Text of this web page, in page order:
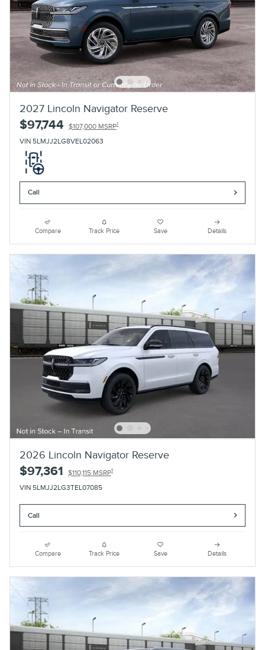
2027 Lincoln Navigator Reserve
$97,744 $107,000 MSRP1
VIN 5LMJJ2LG8VEL02063
Call
Compare Track Price Save Details
2026 Lincoln Navigator Reserve
$97,361 $110,115 MSRP1
VIN 5LMJJ2LG3TEL07085
Call
Compare Track Price Save Details